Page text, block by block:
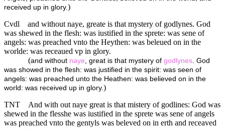
received up in glory.)
Cvdl
and without naye, greate is that mystery of godlynes. God
was shewed in the flesh: was iustified in the sprete: was sene of
angels: was preached vnto the Heythen: was beleued on in the
worlde: was receaued vp in glory.
(and without naye, great is that mystery of godlynes. God
was showed in the flesh: was justified in the spirit: was seen of
angels: was preached unto the Heathen: was believed on in the
world: was received up in glory.)
TNT
And with out naye great is that mistery of godlines: God was
shewed in the flesshe was iustified in the sprete was sene of angels
was preached vnto the gentyls was beleved on in erth and receaved